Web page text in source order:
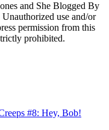
and She Blogged By
use and/or
permission from this
prohibited.
#8: Hey, Bob!